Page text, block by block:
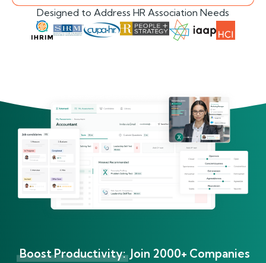
Designed to Address HR Association Needs
Boost Productivity: Join 2000+ Companies